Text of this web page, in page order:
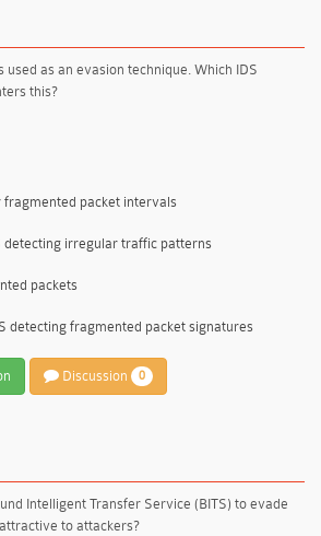
as an evasion technique. Which IDS
this?
fragmented packet intervals
detecting irregular traffic patterns
packets
detecting fragmented packet signatures
Discussion 0
Intelligent Transfer Service (BITS) to evade
to attackers?